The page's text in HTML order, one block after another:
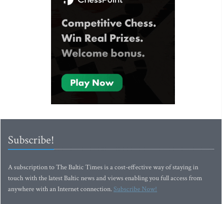
Subscribe!
A subscription to The Baltic Times is a cost-effective way of staying in
touch with the latest Baltic news and views enabling you full access from
anywhere with an Internet connection.Subscribe Now!